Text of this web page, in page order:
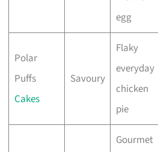
egg
Polar
Puffs
Cakes
Savoury
Flaky
everyday
chicken
pie
Gourmet